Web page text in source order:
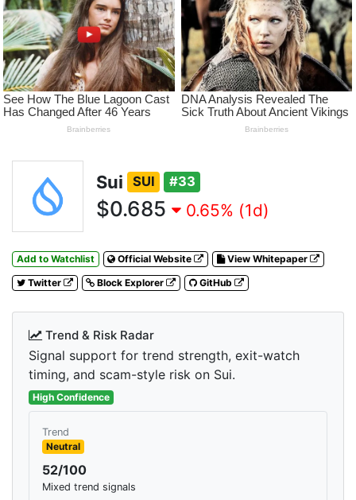
Sui SUI #33
$0.685 0.65% (1d)
Add to Watchlist Official Website
View Whitepaper
Twitter
Block Explorer GitHub
Trend & Risk Radar
Signal support for trend strength, exit-watch
timing, and scam-style risk on Sui.
High Confidence
Trend
Neutral
52/100
Mixed trend signals